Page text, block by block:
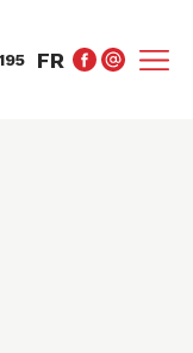
FR